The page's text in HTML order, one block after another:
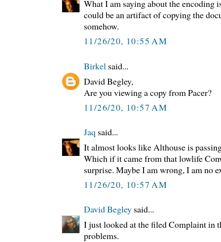
What I am saying about the encoding
could be an artifact of copying the
somehow.
11/26/20, 10:55 AM
Birkel said...
David Begley,
Are you viewing a copy from Pacer?
11/26/20, 10:57 AM
Jaq said...
It almost looks like Althouse is
Which if it came from that lowlife
surprise. Maybe I am wrong, I am no
11/26/20, 10:57 AM
David Begley said...
I just looked at the filed Complaint in
problems.